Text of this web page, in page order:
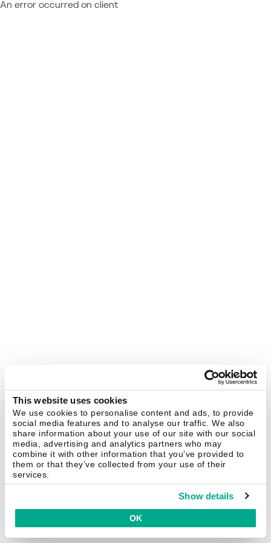
This website uses cookies
We use cookies to personalise content and ads, to provide
social media features and to analyse our traffic. We also
share information about your use of our site with our social
media, advertising and analytics partners who may
combine it with other information that you’ve provided to
them or that they’ve collected from your use of their
services.
Show details
OK
An error occurred on client